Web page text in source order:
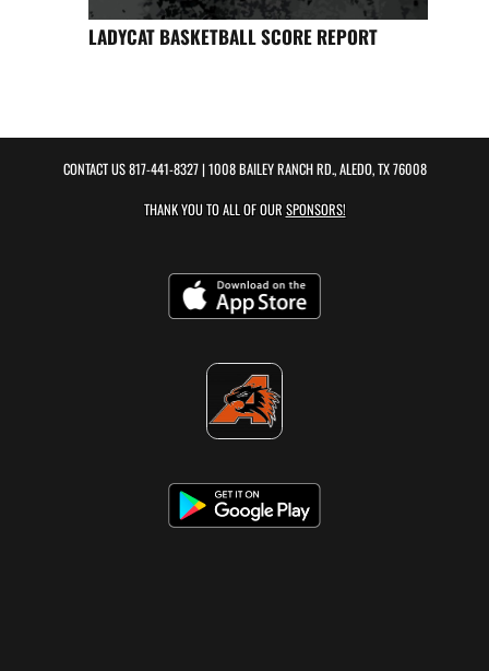
LADYCAT BASKETBALL SCORE REPORT
CONTACT US817-441-8327| 1008 BAILEY RANCH RD., ALEDO, TX 76008
THANK YOU TO ALL OF OUR SPONSORS!